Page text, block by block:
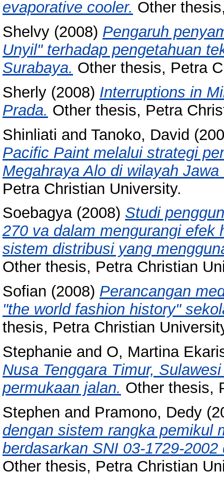
evaporative cooler. Other
Shelvy (2008) Pengaruh
Unyil" terhadap pengetahuan
Surabaya. Other thesis, Petra
Sherly (2008) Interruptions in
Prada. Other thesis, Petra
Shinliati and Tanoko, David
Pacific Paint melalui strategi
Megahraya Alo di wilayah
Petra Christian University.
Soebagya(2008) Studi
270 va dalam mengurangi efek
sistem distribusi yang
Other thesis, Petra Christian
Sofian (2008) Perancangan
"the world fashion history"
thesis, Petra Christian
Stephanie and O, Martina
Nusa Tenggara Timur,
permukaan jalan. Other thesis,
Stephen and Pramono, Dedy
dengan sistem rangka pemikul
berdasarkan SNI 03-1729-
Other thesis, Petra Christian